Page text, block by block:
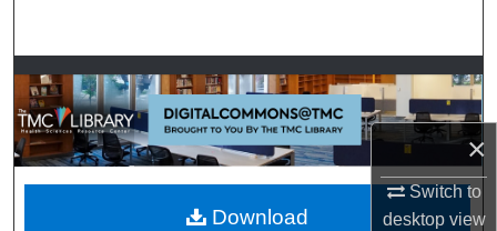
×
Switch to
desktopview
Browse Collections
My Account
About
Download